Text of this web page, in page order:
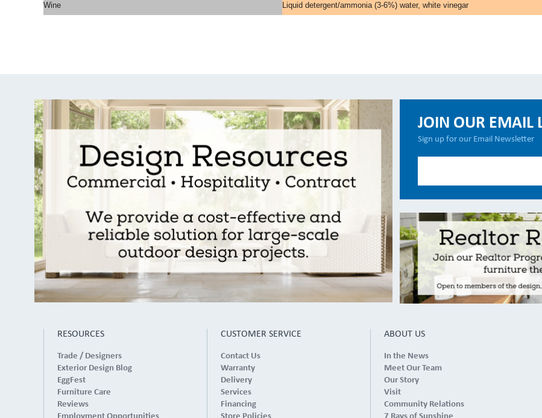
Wine Liquid detergent/ammonia (3-6%) water, white vinegar
JOIN OUR EMAIL
Sign up for our Email Newsletter
RESOURCES
Trade / Designers
Exterior Design Blog
EggFest
Furniture Care
Reviews
Employment Opportunities
CUSTOMER SERVICE
Contact Us
Warranty
Delivery
Services
Financing
Store Policies
ABOUT US
In the News
Meet Our Team
Our Story
Visit
Community Relations
7 Rays of Sunshine